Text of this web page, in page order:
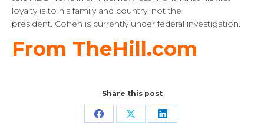
loyalty is to his family and country, not the
president. Cohen is currently under federal investigation.
From TheHill.com
Share this post
Share Share Share